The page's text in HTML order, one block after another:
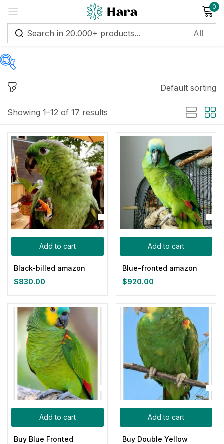
0
Price
Filter
On sale(122)
Categories
Product Color
Blue(0)
Gray(0)
Green (0)
Red (0)
Showing 1–12 of 17 results
Default sorting
Add to cart
Black-billed amazon
$830.00
Add to cart
Blue-fronted amazon
$920.00
Add to cart
Buy Blue Fronted
Add to cart
Buy Double Yellow
Sign in
Lost password?
Log in
Create an account